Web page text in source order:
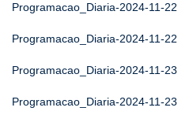
Programacao_Diaria-2024-11-22
Programacao_Diaria-2024-11-22
Programacao_Diaria-2024-11-23
Programacao_Diaria-2024-11-23